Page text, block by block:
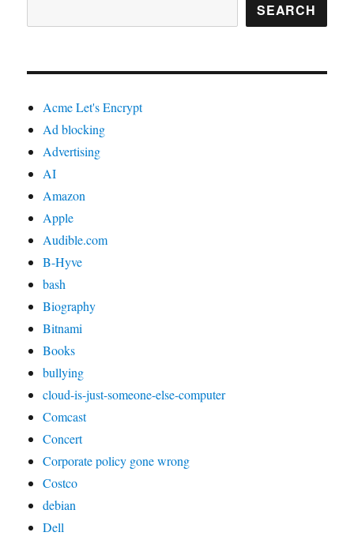
SEARCH
Acme Let's Encrypt
Ad blocking
Advertising
AI
Amazon
Apple
Audible.com
B-Hyve
bash
Biography
Bitnami
Books
bullying
cloud-is-just-someone-else-computer
Comcast
Concert
Corporate policy gone wrong
Costco
debian
Dell